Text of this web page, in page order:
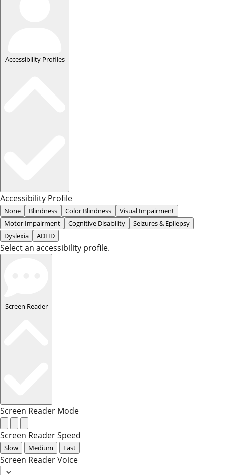
Accessibility Profiles
Accessibility Profile
None Blindness Color Blindness
Visual Impairment
Motor Impairment
Cognitive Disability
Seizures & Epilepsy
Dyslexia
ADHD
Select an accessibility profile.
Screen Reader
Screen Reader Mode
Screen Reader Speed
Slow Medium Fast
Screen Reader Voice